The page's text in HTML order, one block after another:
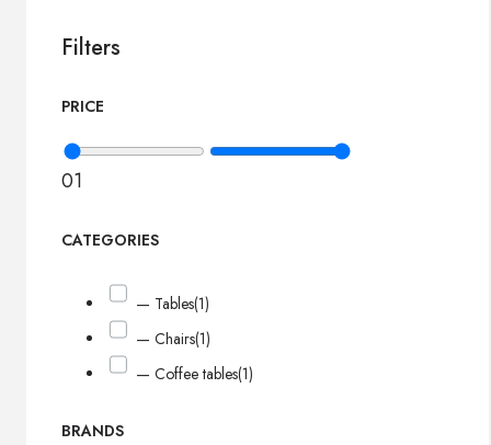
Filters
PRICE
01
CATEGORIES
— Tables(1)
— Chairs(1)
— Coffee tables(1)
BRANDS